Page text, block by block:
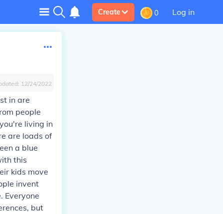
Create 0 Log in
12/24/2022
in are
people
living in
are loads of
a blue
this
kids move
invent
Everyone
but